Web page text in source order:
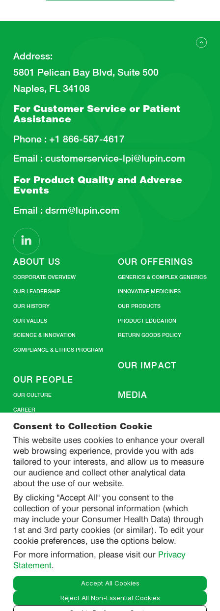
Consent to Collection Cookie
This website uses cookies to enhance your overall
web browsing experience, provide you with ads
tailored to your interests, and allow us to measure
our audience and collect other analytical data
about the use of our website.
By clicking "Accept All" you consent to the
collection of your personal information (which
may include your Consumer Health Data) through
1st and 3rd party cookies (or similar). To edit your
cookie preferences, use the options below.
For more information, please visit our Privacy
Statement.
Accept All Cookies
Reject All Non-Essential Cookies
Address:
5801 Pelican Bay Blvd, Suite 500
Naples, FL 34108
For Customer Service or Patient
Assistance
Phone : +1 866-587-4617
Email : customerservice-lpi@lupin.com
For Product Quality andAdverse
Events
Email : dsrm@lupin.com
ABOUT US
CORPORATE OVERVIEW
OUR LEADERSHIP
OUR HISTORY
OUR VALUES
SCIENCE & INNOVATION
COMPLIANCE & ETHICS PROGRAM
OUR PEOPLE
OUR CULTURE
CAREER
OUR OFFERINGS
GENERICS & COMPLEX GENERICS
INNOVATIVE MEDICINES
OUR PRODUCTS
PRODUCT EDUCATION
RETURN GOODS POLICY
OUR IMPACT
MEDIA
CONTACT US
SITEMAP
PRIVACY
DO NOT SELL/ SHARE MY PERSONAL INFORMATION
PRIVACY STATEMENT
PHARMACOVIGILANCE PRIVACY STATEMENT
CONSUMER HEALTH DATA PRIVACY STATEMENT
NOTICE AT COLLECTION
LEGAL
TERMS OF USE